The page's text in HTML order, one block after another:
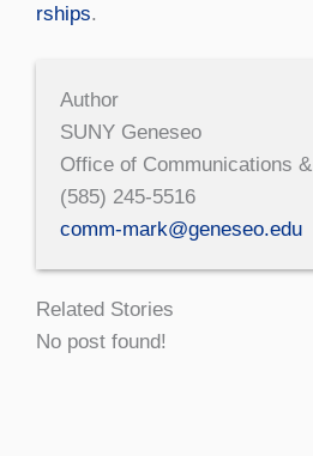
rships.
Author
SUNY Geneseo
Office of Communications
(585) 245-5516
comm-mark@geneseo.edu
Related Stories
No post found!